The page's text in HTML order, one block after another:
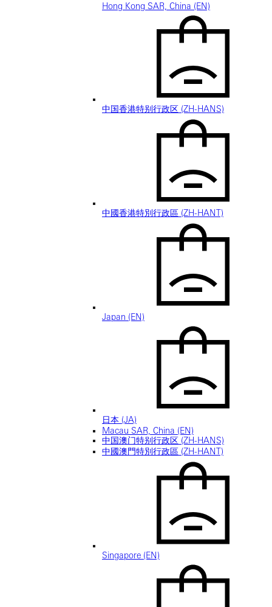
Hong Kong SAR, China (EN)
中国香港特别行政区 (ZH-HANS)
中國香港特別行政區 (ZH-HANT)
Japan (EN)
日本 (JA)
Macau SAR, China (EN)
中国澳门特别行政区 (ZH-HANS)
中國澳門特別行政區 (ZH-HANT)
Singapore (EN)